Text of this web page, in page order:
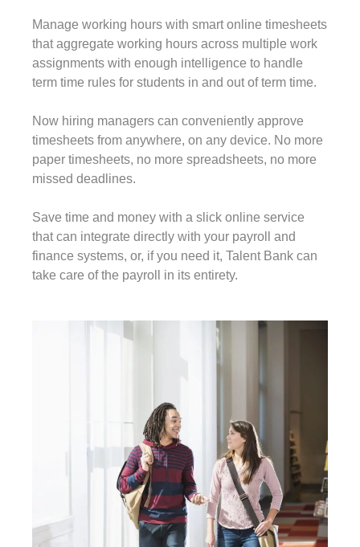
Manage working hours with smart online timesheets
that aggregate working hours across multiple work
assignments with enough intelligence to handle
term time rules for students in and out of term time.
Now hiring managers can conveniently approve
timesheets from anywhere, on any device. No more
paper timesheets, no more spreadsheets, no more
missed deadlines.
Save time and money with a slick online service
that can integrate directly with your payroll and
finance systems, or, if you need it, Talent Bank can
take care of the payroll in its entirety.